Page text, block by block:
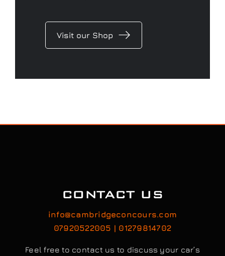
Visit our Shop
CONTACT US
info@cambridgeconcours.com
07920522005 | 01279814702
Feel free to contact us to discuss your car’s